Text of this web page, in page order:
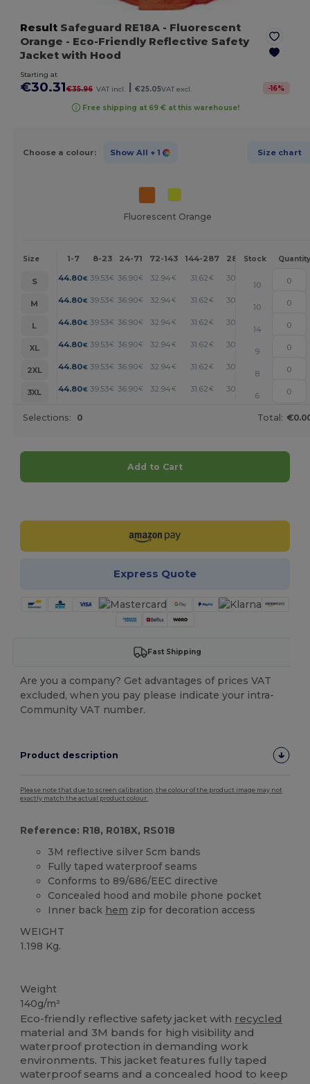
Result Safeguard RE18A - Fluorescent
Orange - Eco-Friendly Reflective Safety
Jacket with Hood
Starting at
€30.31€35.96 VAT incl. €25.05VAT excl. -16%
Free shipping at 69 € at this warehouse!
Choose a colour: Show All + 1 Size chart
Fluorescent Orange
Size 1-7 8-23 24-71 72-143 144-287 288 + More
Stock Quantity
S 44.80€ 39.53€ 36.90€ 32.94 € 31.62€ 30.31
10
M
44.80€ 39.53€ 36.90€ 32.94 € 31.62€ 30.31
10
L
44.80€ 39.53€ 36.90€ 32.94 € 31.62€ 30.31
14
XL
44.80€ 39.53€ 36.90€ 32.94 € 31.62€ 30.31
9
2XL
44.80€ 39.53€ 36.90€ 32.94 € 31.62€ 30.31
8
3XL
44.80€ 39.53€ 36.90€ 32.94 € 31.62€ 30.31
6
Selections: 0 Total:
Add to Cart
Express Quote
Fast Shipping
Are you a company? Get advantages of prices VAT
excluded, when you pay please indicate your intra-
Community VAT number.
Product description
Please note that due to screen calibration, the colour of the product image may not
exactly match the actual product colour.
Reference: R18, R018X, RS018
3M reflective silver 5cm bands
Fully taped waterproof seams
Conforms to 89/686/EEC directive
Concealed hood and mobile phone pocket
Inner back hem zip for decoration access
WEIGHT
1.198 Kg.
Weight
140g/m²
Eco-friendly reflective safety jacket with recycled
material and 3M bands for high visibility and
waterproof protection in demanding work
environments. This jacket features fully taped
waterproof seams and a concealed hood to keep